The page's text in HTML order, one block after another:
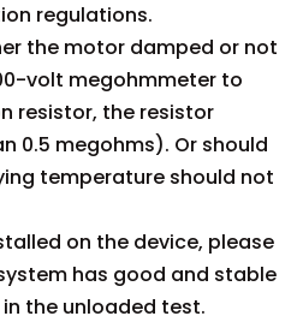
regulations.
the motor damped or not
volt megohmmeter to
resistor, the resistor
0.5 megohms). Or should
temperature should not
on the device, please
has good and stable
the unloaded test.